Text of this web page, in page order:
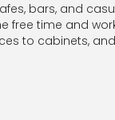
bars, and
time and
to cabinets,